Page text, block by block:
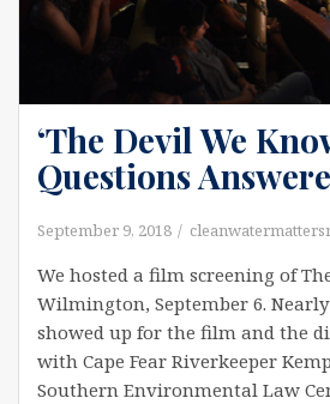
‘The Devil We
Questions
September 9, 2018
We hosted a film screening of
Wilmington, September 6.
showed up for the film and the
with Cape Fear Riverkeeper
Southern Environmental Law